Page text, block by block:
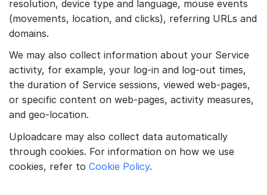
resolution, device type and language, mouse events
(movements, location, and clicks), referring URLs and
domains.
We may also collect information about your Service
activity, for example, your log-in and log-out times,
the duration of Service sessions, viewed web-pages,
or specific content on web-pages, activity measures,
and geo-location.
Uploadcare may also collect data automatically
through cookies. For information on how we use
cookies, refer to Cookie Policy.